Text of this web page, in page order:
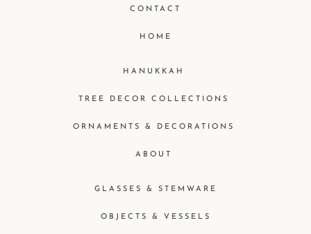
GLASSES & STEMWARE
OBJECTS & VESSELS
HANUKKAH
TREE DECOR COLLECTIONS
ORNAMENTS & DECORATIONS
ABOUT
CONTACT
HOME